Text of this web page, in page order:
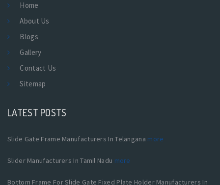
Home
About Us
Blogs
Gallery
Contact Us
Sitemap
LATEST POSTS
Slide Gate Frame Manufacturers In Telangana more
Slider Manufacturers In Tamil Nadu more
Bottom Frame For Slide Gate Fixed Plate Holder Manufacturers In